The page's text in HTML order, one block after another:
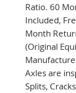
Ratio. 60
Included,
Month
(Original
Axles are
Splits,